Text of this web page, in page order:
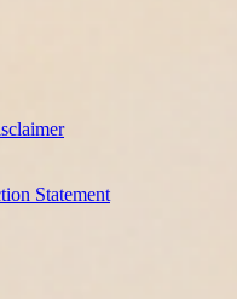
Statement